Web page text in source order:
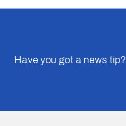
Have you got a news tip?